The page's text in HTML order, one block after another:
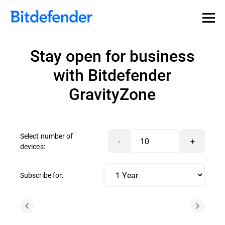
Stay open for business
with Bitdefender
GravityZone
Select number of
devices:
- +
Subscribe for: